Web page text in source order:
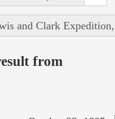
and Clark
from